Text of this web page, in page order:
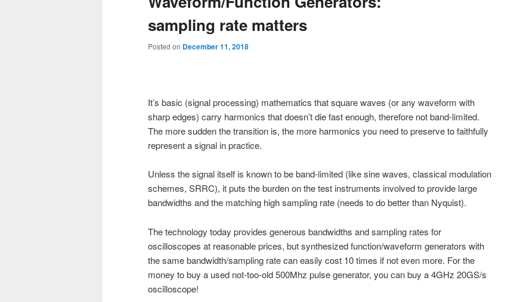
sampling rate matters
Posted on December 11, 2018
It’s basic (signal processing) mathematics that square waves (or any waveform with
sharp edges) carry harmonics that doesn’t die fast enough, therefore not band-limited.
The more sudden the transition is, the more harmonics you need to preserve to faithfully
represent a signal in practice.
Unless the signal itself is known to be band-limited (like sine waves, classical modulation
schemes, SRRC), it puts the burden on the test instruments involved to provide large
bandwidths and the matching high sampling rate (needs to do better than Nyquist).
The technology today provides generous bandwidths and sampling rates for
oscilloscopes at reasonable prices, but synthesized function/waveform generators with
the same bandwidth/sampling rate can easily cost 10 times if not even more. For the
money to buy a used not-too-old 500Mhz pulse generator, you can buy a 4GHz 20GS/s
oscilloscope!